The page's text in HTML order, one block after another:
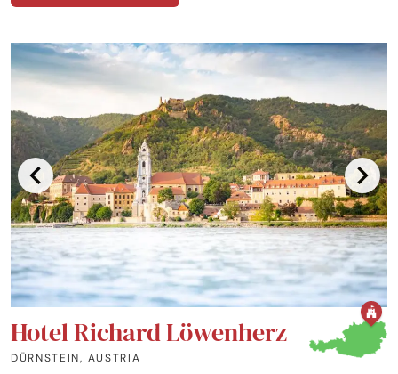
Hotel Richard Löwenherz
DÜRNSTEIN, AUSTRIA